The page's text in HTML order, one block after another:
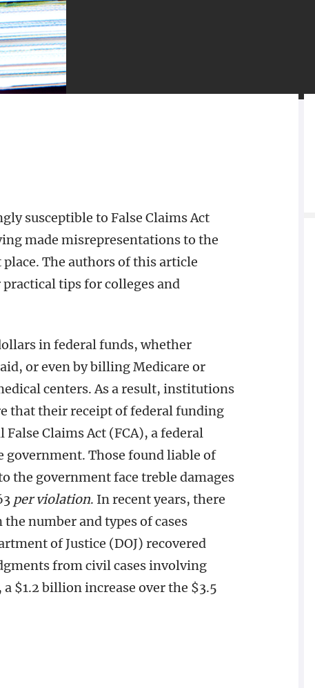
susceptible to False Claims Act
made misrepresentations to the
The authors of this article
tips for colleges and
in federal funds, whether
or even by billing Medicare or
centers. As a result, institutions
that their receipt of federal funding
Claims Act (FCA), a federal
government. Those found liable of
the government face treble damages
per violation. In recent years, there
number and types of cases
of Justice (DOJ) recovered
from civil cases involving
$1.2 billion increase over the $3.5